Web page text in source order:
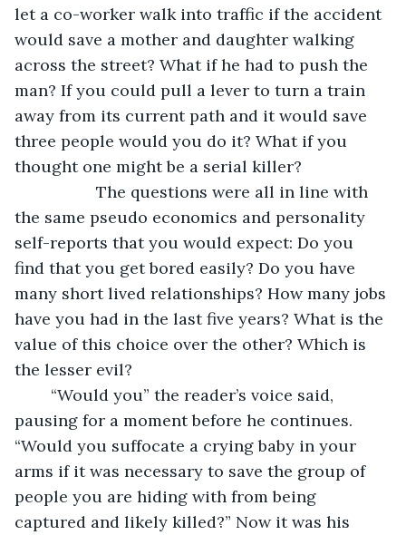
let a co-worker walk into traffic if the accident
would save a mother and daughter walking
across the street? What if he had to push the
man? If you could pull a lever to turn a train
away from its current path and it would save
three people would you do it? What if you
thought one might be a serial killer?
the same pseudo economics and personality
self-reports that you would expect: Do you
find that you get bored easily? Do you have
many short lived relationships? How many jobs
have you had in the last five years? What is the
value of this choice over the other? Which is
the lesser evil?
pausing for a moment before he continues.
“Would you suffocate a crying baby in your
arms if it was necessary to save the group of
people you are hiding with from being
captured and likely killed?” Now it was his